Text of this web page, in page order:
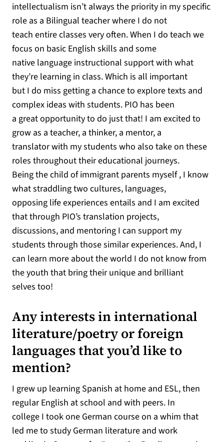
intellectualism isn’t always the priority in my specific
role as a Bilingual teacher where I do not
teach entire classes very often. When I do teach we
focus on basic English skills and some
native language instructional support with what
they’re learning in class. Which is all important
but I do miss getting a chance to explore texts and
complex ideas with students. PIO has been
a great opportunity to do just that! I am excited to
grow as a teacher, a thinker, a mentor, a
translator with my students who also take on these
roles throughout their educational journeys.
Being the child of immigrant parents myself , I know
what straddling two cultures, languages,
opposing life experiences entails and I am excited
that through PIO’s translation projects,
discussions, and mentoring I can support my
students through those similar experiences. And, I
can learn more about the world I do not know from
the youth that bring their unique and brilliant
selves too!
Any interests in international
literature/poetry or foreign
languages that you’d like to
mention?
I grew up learning Spanish at home and ESL, then
regular English at school and with peers. In
college I took one German course on a whim that
led me to study German literature and work